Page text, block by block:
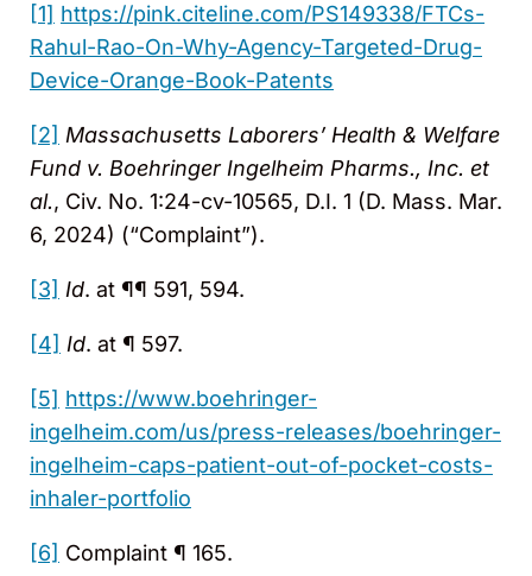
[1] https://pink.citeline.com/PS149338/FTCs-
Rahul-Rao-On-Why-Agency-Targeted-Drug-
Device-Orange-Book-Patents
[2] Massachusetts Laborers’ Health & Welfare
Fund v. Boehringer Ingelheim Pharms., Inc. et
al., Civ. No. 1:24-cv-10565, D.I. 1 (D. Mass. Mar.
6, 2024) (“Complaint”).
[3] Id. at ¶¶ 591, 594.
[4] Id. at ¶ 597.
[5] https://www.boehringer-
ingelheim.com/us/press-releases/boehringer-
ingelheim-caps-patient-out-of-pocket-costs-
inhaler-portfolio
[6] Complaint ¶ 165.